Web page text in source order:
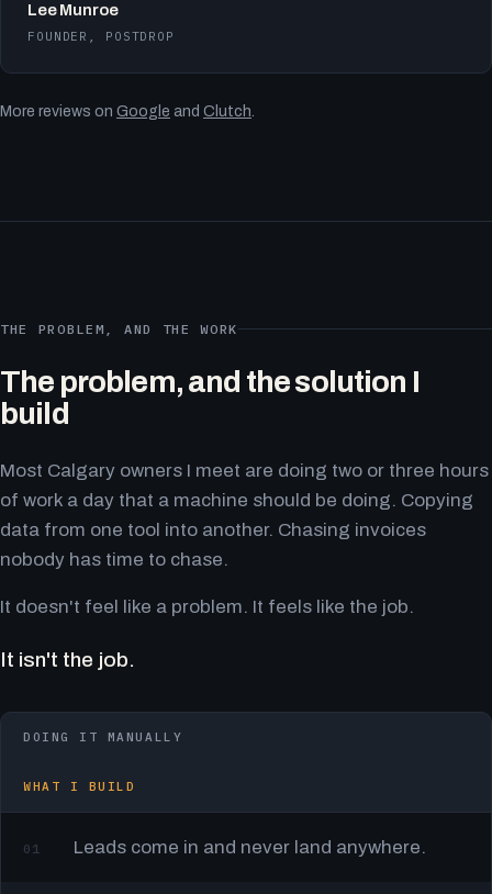
Lee Munroe
FOUNDER, POSTDROP
More reviews on Google and Clutch.
THE PROBLEM, AND THE WORK
The problem, and the solution I
build
Most Calgary owners I meet are doing two or three hours
of work a day that a machine should be doing. Copying
data from one tool into another. Chasing invoices
nobody has time to chase.
It doesn't feel like a problem. It feels like the job.
It isn't the job.
DOING IT MANUALLY
WHAT I BUILD
01 Leads come in and never land anywhere.